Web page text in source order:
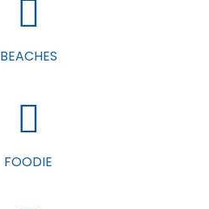
BEACHES
FOODIE